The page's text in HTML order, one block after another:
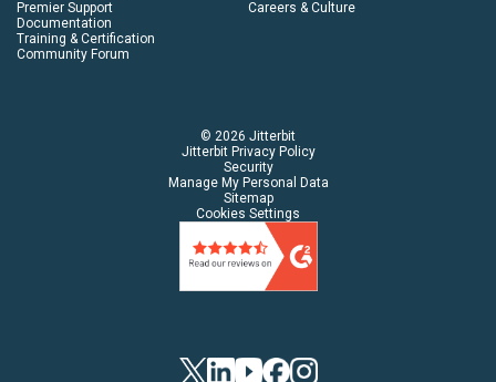
Premier Support
Documentation
Training & Certification
Community Forum
Careers & Culture
© 2026 Jitterbit
Jitterbit Privacy Policy
Security
Manage My Personal Data
Sitemap
Cookies Settings
TwitterLinkedin
YouTubeFacebook
Instagram